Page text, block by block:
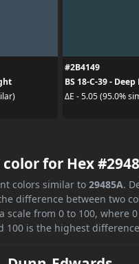
#2B4149
BS 18-C-39 -
ΔE - 5.05 (95.0%
for Hex
colors similar to 29485A.
difference between two
scale from 0 to 100, where
100 is the highest